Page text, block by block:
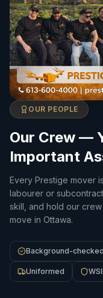
OUR PEOPLE
Our Crew —
Important
Every Prestige mover
labourer or
skill, and hold our
move in Ottawa.
Background-checked
Uniformed